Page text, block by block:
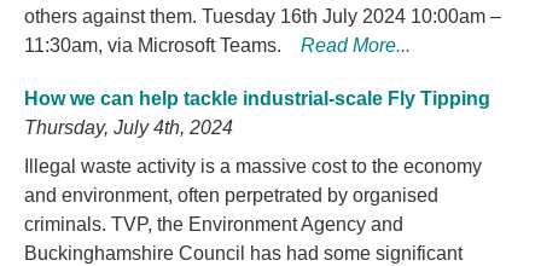
others against them. Tuesday 16th July 2024 10:00am –
11:30am, via Microsoft Teams.
Read More...
How we can help tackle industrial-scale Fly Tipping
Thursday, July 4th, 2024
Illegal waste activity is a massive cost to the economy
and environment, often perpetrated by organised
criminals. TVP, the Environment Agency and
Buckinghamshire Council has had some significant